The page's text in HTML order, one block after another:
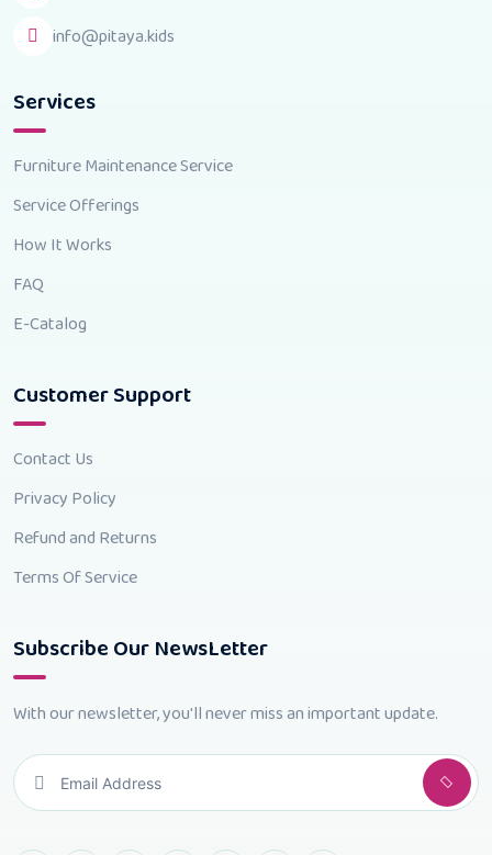
info@pitaya.kids
Services
Furniture Maintenance Service
Service Offerings
How It Works
FAQ
E-Catalog
Customer Support
Contact Us
Privacy Policy
Refund and Returns
Terms Of Service
Subscribe Our NewsLetter
With our newsletter, you'll never miss an important update.